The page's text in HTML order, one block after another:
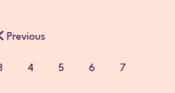
Previous
4 5 6 7